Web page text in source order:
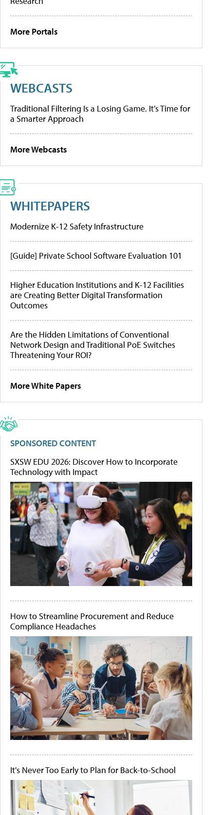
More Portals
WEBCASTS
Traditional Filtering Is a Losing Game. It’s Time for
a Smarter Approach
More Webcasts
WHITEPAPERS
Modernize K-12 Safety Infrastructure
[Guide] Private School Software Evaluation 101
Higher Education Institutions and K-12 Facilities
are Creating Better Digital Transformation
Outcomes
Are the Hidden Limitations of Conventional
Network Design and Traditional PoE Switches
Threatening Your ROI?
More White Papers
SPONSORED CONTENT
SXSW EDU 2026: Discover How to Incorporate
Technology with Impact
How to Streamline Procurement and Reduce
Compliance Headaches
It's Never Too Early to Plan for Back-to-School